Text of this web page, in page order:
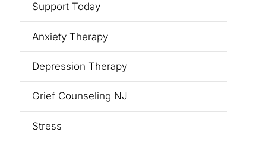
Support Today
Anxiety Therapy
Depression Therapy
Grief Counseling NJ
Stress